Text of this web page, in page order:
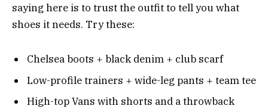
saying here is to trust the outfit to tell you what
shoes it needs. Try these:
Chelsea boots + black denim + club scarf
Low-profile trainers + wide-leg pants + team tee
High-top Vans with shorts and a throwback